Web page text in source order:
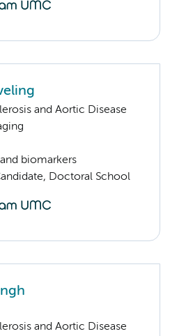
and Aortic Disease
biomarkers
Doctoral School
and Aortic Disease